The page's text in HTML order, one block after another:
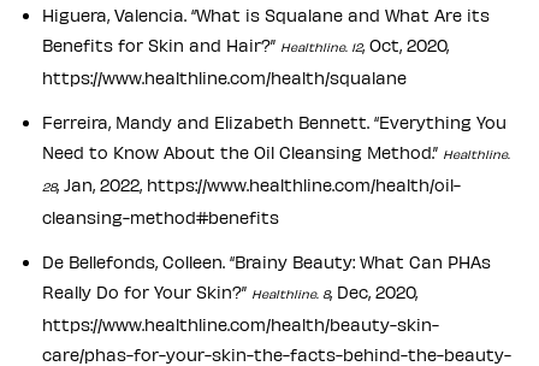
Higuera, Valencia. “What is Squalane and What Are its
Benefits for Skin and Hair?” Healthline. 12, Oct, 2020,
https://www.healthline.com/health/squalane
Ferreira, Mandy and Elizabeth Bennett. “Everything You
Need to Know About the Oil Cleansing Method.” Healthline.
28, Jan, 2022, https://www.healthline.com/health/oil-
cleansing-method#benefits
De Bellefonds, Colleen. “Brainy Beauty: What Can PHAs
Really Do for Your Skin?” Healthline. 8, Dec, 2020,
https://www.healthline.com/health/beauty-skin-
care/phas-for-your-skin-the-facts-behind-the-beauty-